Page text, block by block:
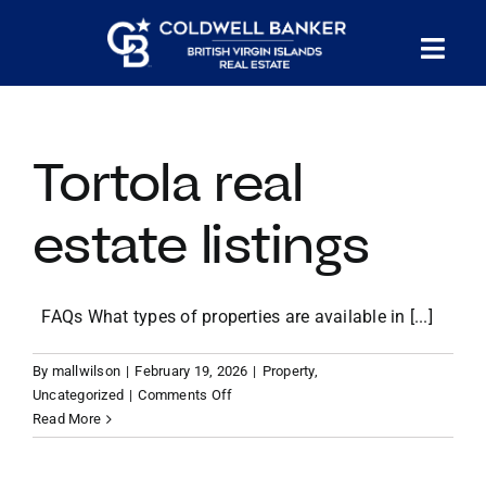
HOMES FOR SALE
CONFIDENTIAL COLLECTION
HOMES WITH DOCKS
LAND FOR SALE
Tortola real
estate listings
FAQs What types of properties are available in [...]
By mallwilson | February 19, 2026 | Property,
Uncategorized | Comments Offon
real
Read More